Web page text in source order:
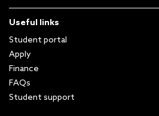
Useful links
Student portal
Apply
Finance
FAQs
Student support